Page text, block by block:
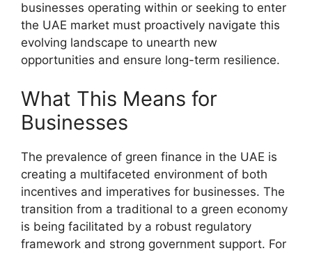
businesses operating within or seeking to enter
the UAE market must proactively navigate this
evolving landscape to unearth new
opportunities and ensure long-term resilience.
What This Means for
Businesses
The prevalence of green finance in the UAE is
creating a multifaceted environment of both
incentives and imperatives for businesses. The
transition from a traditional to a green economy
is being facilitated by a robust regulatory
framework and strong government support. For